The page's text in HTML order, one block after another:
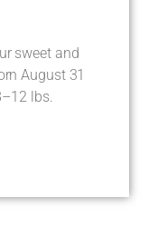
sweet and
August 31
lbs.